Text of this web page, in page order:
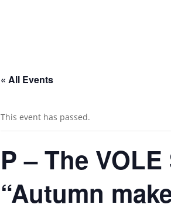
« All Events
This event has passed.
P – The
“Autumn